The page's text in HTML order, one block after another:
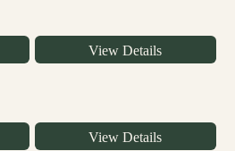
View Details
View Details